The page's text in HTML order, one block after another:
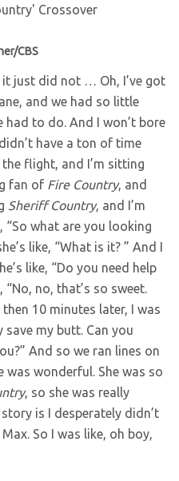
CBS
just did not … Oh, I’ve got
and we had so little
to do. And I won’t bore
have a ton of time
flight, and I’m sitting
fan of Fire Country, and
Sheriff Country, and I’m
“So what are you looking
like, “What is it? ” And I
like, “Do you need help
“No, no, that’s so sweet.
10 minutes later, I was
save my butt. Can you
And so we ran lines on
wonderful. She was so
, so she was really
is I desperately didn’t
So I was like, oh boy,